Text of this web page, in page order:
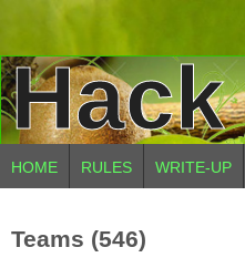
Hack
HOME RULES WRITE-UP
Teams (546)